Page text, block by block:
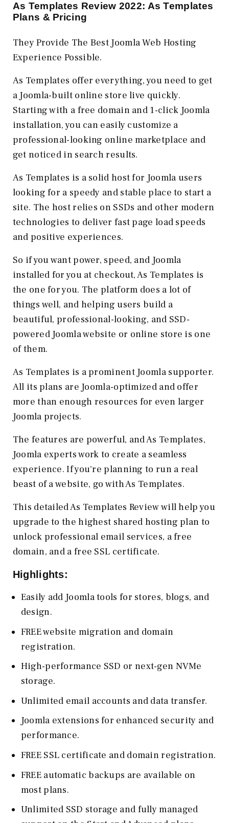
As Templates Review 2022: As Templates
Plans & Pricing
They Provide The Best Joomla Web Hosting
Experience Possible.
As Templates offer everything, you need to get
a Joomla-built online store live quickly.
Starting with a free domain and 1-click Joomla
installation, you can easily customize a
professional-looking online marketplace and
get noticed in search results.
As Templates is a solid host for Joomla users
looking for a speedy and stable place to start a
site. The host relies on SSDs and other modern
technologies to deliver fast page load speeds
and positive experiences.
So if you want power, speed, and Joomla
installed for you at checkout, As Templates is
the one for you. The platform does a lot of
things well, and helping users build a
beautiful, professional-looking, and SSD-
powered Joomla website or online store is one
of them.
As Templates is a prominent Joomla supporter.
All its plans are Joomla-optimized and offer
more than enough resources for even larger
Joomla projects.
The features are powerful, and As Templates,
Joomla experts work to create a seamless
experience. If you're planning to run a real
beast of a website, go with As Templates.
This detailed As Templates Review will help you
upgrade to the highest shared hosting plan to
unlock professional email services, a free
domain, and a free SSL certificate.
Highlights:
Easily add Joomla tools for stores, blogs, and
design.
FREE website migration and domain
registration.
High-performance SSD or next-gen NVMe
storage.
Unlimited email accounts and data transfer.
Joomla extensions for enhanced security and
performance.
FREE SSL certificate and domain registration.
FREE automatic backups are available on
most plans.
Unlimited SSD storage and fully managed